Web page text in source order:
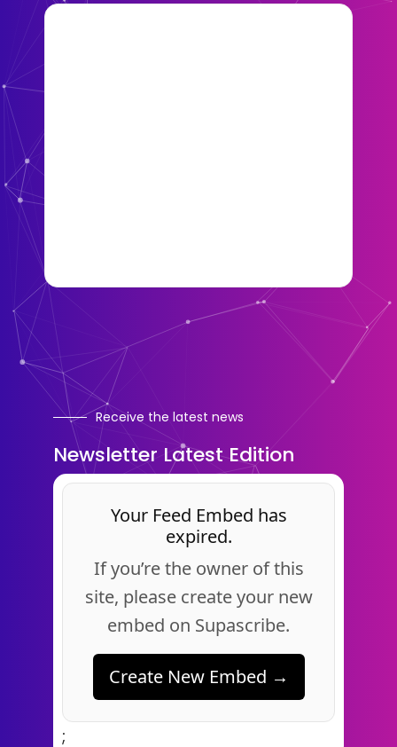
Receive the latest news
Newsletter Latest Edition
Your Feed Embed has
expired.
If you’re the owner of this
site, please create your new
embed on Supascribe.
Create New Embed →
;